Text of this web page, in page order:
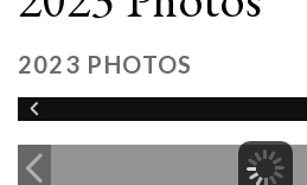
2023 PHOTOS